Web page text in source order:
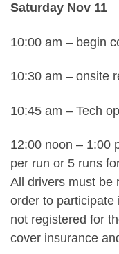
Saturday Nov 11
10:00 am – begin
10:30 am – onsite
10:45 am – Tech
12:00 noon – 1:00
per run or 5 runs
All drivers must be
order to
not registered for
cover insurance